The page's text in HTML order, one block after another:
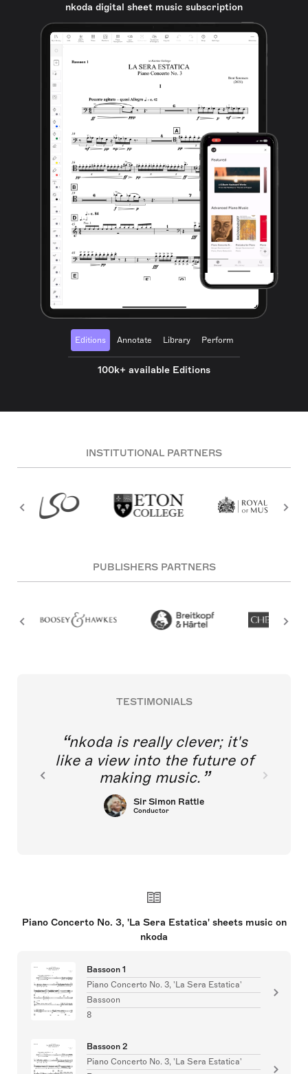
nkoda digital sheet music subscription
Editions Annotate Library Perform
100k+ available Editions
INSTITUTIONAL PARTNERS
PUBLISHERS PARTNERS
TESTIMONIALS
nkoda is really clever; it's
like a view into the future of
making music.
Sir Simon Rattle
Conductor
Piano Concerto No. 3, 'La Sera Estatica' sheets music on
nkoda
Bassoon 1
Piano Concerto No. 3, 'La Sera Estatica'
Bassoon
8
Bassoon 2
Piano Concerto No. 3, 'La Sera Estatica'